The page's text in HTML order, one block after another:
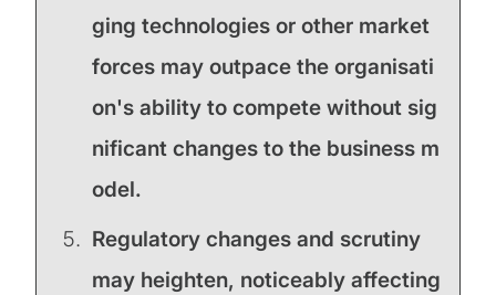
ging technologies or other market
forces may outpace the organisati
on's ability to compete without sig
nificant changes to the business m
odel.
Regulatory changes and scrutiny
may heighten, noticeably affecting